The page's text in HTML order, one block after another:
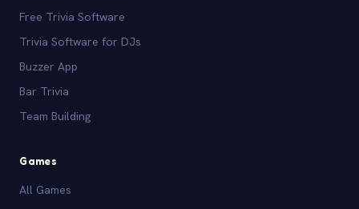
Free Trivia Software
Trivia Software for DJs
Buzzer App
Bar Trivia
Team Building
Games
All Games